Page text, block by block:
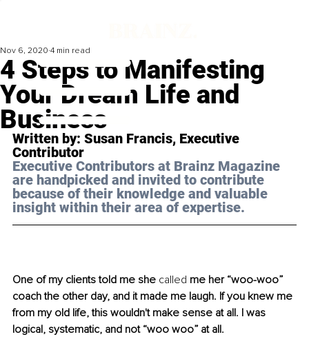
4 Steps to Manifesting
Your Dream Life and
Business
Nov 6, 2020 4 min read
Written by: Susan Francis, Executive
Contributor
Executive Contributors at Brainz Magazine
are handpicked and invited to contribute
because of their knowledge and valuable
insight within their area of expertise.
One of my clients told me she called me her “woo-woo”
coach the other day, and it made me laugh. If you knew me
from my old life, this wouldn't make sense at all. I was
logical, systematic, and not “woo woo” at all.